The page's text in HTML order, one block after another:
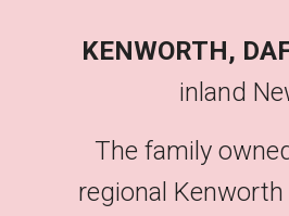
KENWORTH,
inland
The family
regional